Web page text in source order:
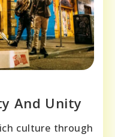
And Unity
culture through